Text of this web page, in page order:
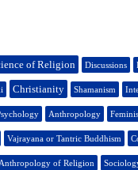
of Religion Discussions
Christianity Shamanism
Anthropology
Vajrayana or Tantric Buddhism
Anthropology of Religion